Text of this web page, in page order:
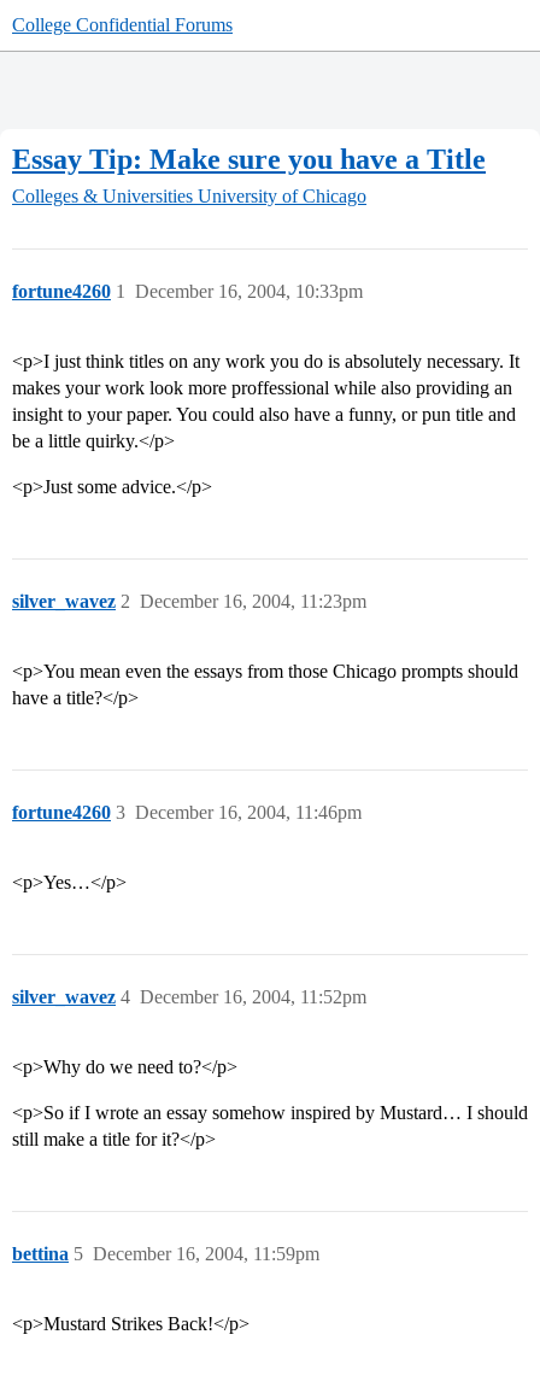
College Confidential Forums
Essay Tip: Make sure you have a Title
Colleges & Universities University of Chicago
fortune4260 December 16, 2004, 10:33pm
1
<p>I just think titles on any work you do is absolutely necessary. It
makes your work look more proffessional while also providing an
insight to your paper. You could also have a funny, or pun title and
be a little quirky.</p>
<p>Just some advice.</p>
silver_wavez December 16, 2004, 11:23pm
2
<p>You mean even the essays from those Chicago prompts should
have a title?</p>
fortune4260 December 16, 2004, 11:46pm
3
<p>Yes…</p>
silver_wavez December 16, 2004, 11:52pm
4
<p>Why do we need to?</p>
<p>So if I wrote an essay somehow inspired by Mustard… I should
still make a title for it?</p>
bettina December 16, 2004, 11:59pm
5
<p>Mustard Strikes Back!</p>